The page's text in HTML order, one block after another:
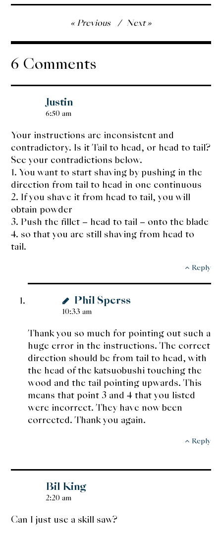
navigation
Previous Next
6 Comments
Justin
6:50 am
Your instructions are inconsistent and
contradictory. Is it Tail to head, or head to tail?
See your contradictions below.
1. You want to start shaving by pushing in the
direction from tail to head in one continuous
2. If you shave it from head to tail, you will
obtain powder
3. Push the fillet – head to tail – onto the blade
4. so that you are still shaving from head to
tail.
Reply
Phil Sperss
10:33 am
Thank you so much for pointing out such a
huge error in the instructions. The correct
direction should be from tail to head, with
the head of the katsuobushi touching the
wood and the tail pointing upwards. This
means that point 3 and 4 that you listed
were incorrect. They have now been
corrected. Thank you again.
Reply
Bil King
2:20 am
Can I just use a skill saw?